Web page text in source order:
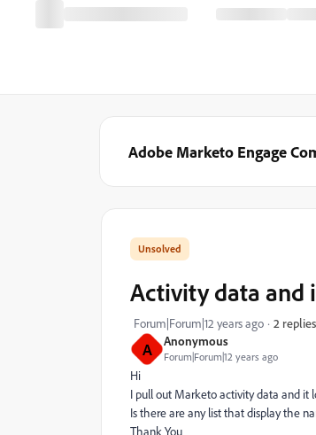
Adobe Marketo Engage
A Anonymous
Forum|Forum|12 years ago
Activity data and
Forum|Forum|12 years ago 2 replies
Hi
I pull out Marketo activity data and it
Is there are any list that display the
Thank You